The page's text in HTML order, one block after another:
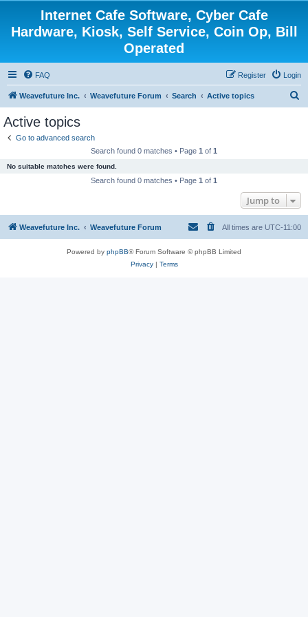
Internet Cafe Software, Cyber Cafe
Hardware, Kiosk, Self Service, Coin Op, Bill
Operated
FAQ Login
Register
Weavefuture Inc. Weavefuture Forum Search Active topics
Active topics
Go to advanced search
Search found 0 matches • Page 1 of 1
No suitable matches were found.
Search found 0 matches • Page 1 of 1
Jump to
Weavefuture Inc. Weavefuture Forum All times are UTC-11:00
Powered by phpBB® Forum Software © phpBB Limited
Privacy| Terms